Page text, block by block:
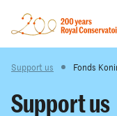
Support us Fonds
Support us